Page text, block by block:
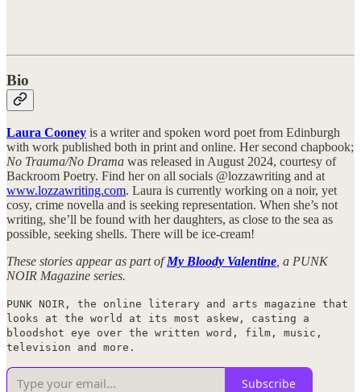
Bio
Laura Cooney is a writer and spoken word poet from Edinburgh
with work published both in print and online. Her second chapbook;
No Trauma/No Drama was released in August 2024, courtesy of
Backroom Poetry. Find her on all socials @lozzawriting and at
www.lozzawriting.com. Laura is currently working on a noir, yet
cosy, crime novella and is seeking representation. When she’s not
writing, she’ll be found with her daughters, as close to the sea as
possible, seeking shells. There will be ice-cream!
These stories appear as part ofMy Bloody Valentine , a PUNK
NOIR Magazine series.
PUNK NOIR, the online literary and arts magazine that
looks at the world at its most askew, casting a
bloodshot eye over the written word, film, music,
television and more.
Subscribe